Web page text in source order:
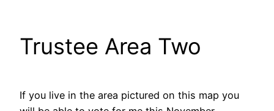
Trustee Area Two
If you live in the area pictured on this map you